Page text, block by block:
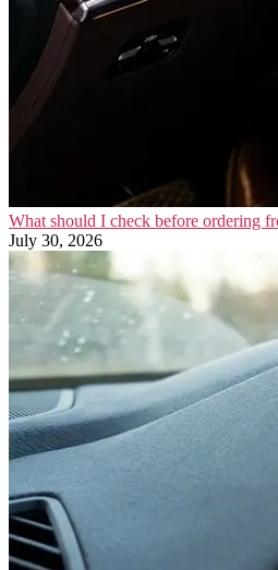
What should I check before ordering
July 30, 2026